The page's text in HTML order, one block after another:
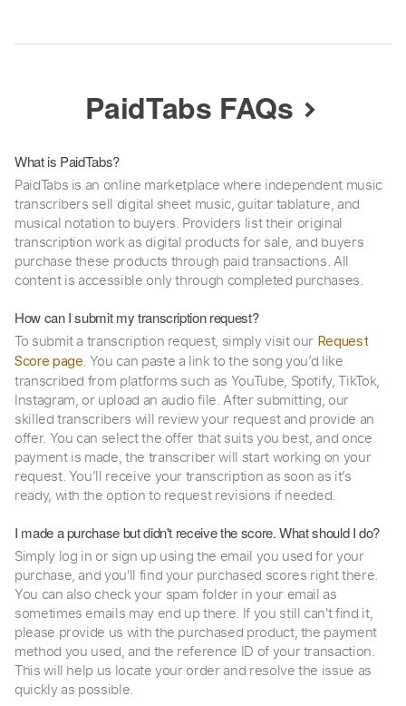
PaidTabs FAQs
What is PaidTabs?
PaidTabs is an online marketplace where independent music
transcribers sell digital sheet music, guitar tablature, and
musical notation to buyers. Providers list their original
transcription work as digital products for sale, and buyers
purchase these products through paid transactions. All
content is accessible only through completed purchases.
How can I submit my transcription request?
To submit a transcription request, simply visit our Request
Score page. You can paste a link to the song you’d like
transcribed from platforms such as YouTube, Spotify, TikTok,
Instagram, or upload an audio file. After submitting, our
skilled transcribers will review your request and provide an
offer. You can select the offer that suits you best, and once
payment is made, the transcriber will start working on your
request. You’ll receive your transcription as soon as it’s
ready, with the option to request revisions if needed.
I made a purchase but didn't receive the score. What should I do?
Simply log in or sign up using the email you used for your
purchase, and you'll find your purchased scores right there.
You can also check your spam folder in your email as
sometimes emails may end up there. If you still can't find it,
please provide us with the purchased product, the payment
method you used, and the reference ID of your transaction.
This will help us locate your order and resolve the issue as
quickly as possible.